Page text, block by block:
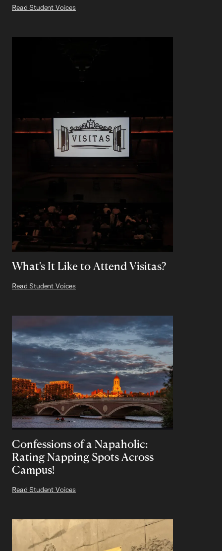
Read Student Voices
What's It Like to Attend Visitas?
Read Student Voices
Confessions of a Napaholic:
Rating Napping Spots Across
Campus!
Read Student Voices